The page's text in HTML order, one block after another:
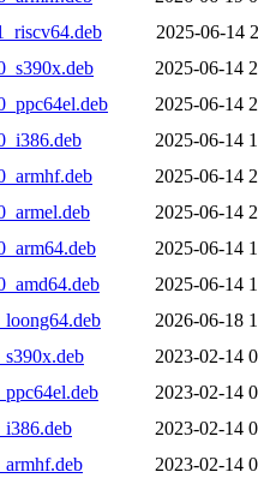
2025-06-14
2025-06-14
2025-06-14
2025-06-14
2025-06-14
2025-06-14
2025-06-14
2025-06-14
2026-06-18
2023-02-14
2023-02-14
2023-02-14
2023-02-14